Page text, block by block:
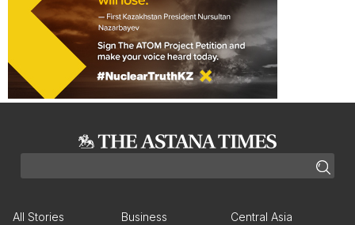
All Stories Business Central Asia